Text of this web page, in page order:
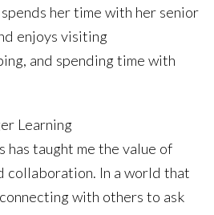
her time with her senior
enjoys visiting
and spending time with
Learning
has taught me the value of
collaboration. In a world that
with others to ask